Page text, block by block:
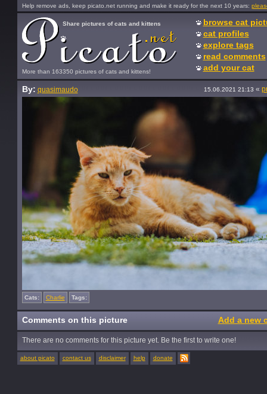
Help remove ads, keep picato.net running and make it ready for the next 10 years:
More than 163350 pictures of cats and kittens!
Share pictures of cats and kittens
browse cat
cat profiles
explore tags
read comments
add your cat
By: quasimaudo 15.06.2021 21:13 «
Cats: Charlie Tags:
Comments on this picture Add a new
There are no comments for this picture yet. Be the first to write one!
about picato contact us disclaimer help donate